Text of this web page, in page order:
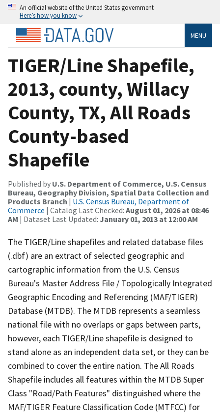
An official website of the United States government
Here’s how you know
MENU
TIGER/Line Shapefile,
2013, county, Willacy
County, TX, All Roads
County-based
Shapefile
Published by U.S. Department of Commerce, U.S. Census
Bureau, Geography Division, Spatial Data Collection and
Products Branch | U.S. Census Bureau, Department of
Commerce | Catalog Last Checked: August 01, 2026 at 08:46
AM | Dataset Last Updated: January 01, 2013 at 12:00 AM
The TIGER/Line shapefiles and related database files
(.dbf) are an extract of selected geographic and
cartographic information from the U.S. Census
Bureau's Master Address File / Topologically Integrated
Geographic Encoding and Referencing (MAF/TIGER)
Database (MTDB). The MTDB represents a seamless
national file with no overlaps or gaps between parts,
however, each TIGER/Line shapefile is designed to
stand alone as an independent data set, or they can be
combined to cover the entire nation. The All Roads
Shapefile includes all features within the MTDB Super
Class "Road/Path Features" distinguished where the
MAF/TIGER Feature Classification Code (MTFCC) for